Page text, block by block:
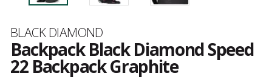
Brand
BLACK DIAMOND
Backpack Black Diamond Speed
22 Backpack Graphite